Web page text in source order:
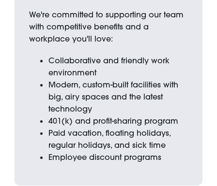
We're committed to supporting our team
with competitive benefits and a
workplace you'll love:
Collaborative and friendly work
environment
Modern, custom-built facilities with
big, airy spaces and the latest
technology
401(k) and profit-sharing program
Paid vacation, floating holidays,
regular holidays, and sick time
Employee discount programs